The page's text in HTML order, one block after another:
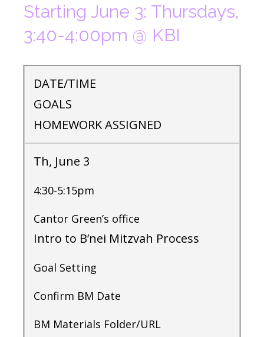
Starting June 3: Thursdays,
3:40-4:00pm @ KBI
DATE/TIME
GOALS
HOMEWORK ASSIGNED
Th, June 3
4:30-5:15pm
Cantor Green’s office
Intro to B’nei Mitzvah Process
Goal Setting
Confirm BM Date
BM Materials Folder/URL